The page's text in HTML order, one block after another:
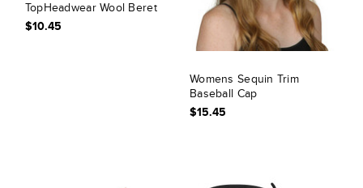
TopHeadwear Wool Beret
$10.45
Womens Sequin Trim
Baseball Cap
$15.45